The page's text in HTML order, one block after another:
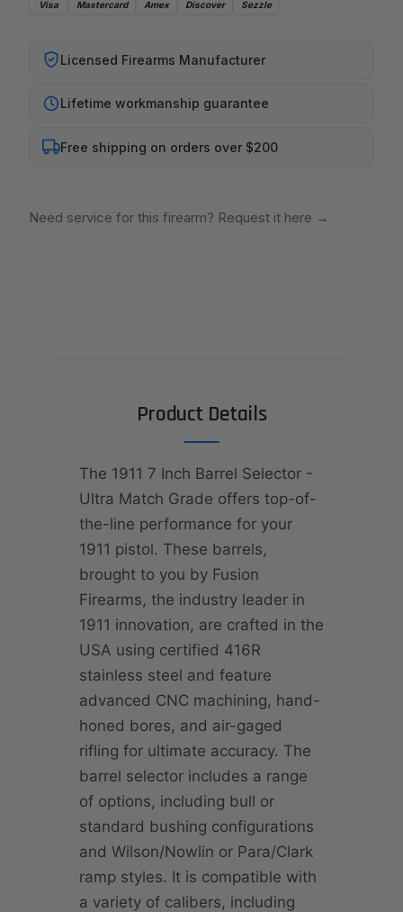
Visa Mastercard Amex Discover Sezzle
Licensed Firearms Manufacturer
Lifetime workmanship guarantee
Free shipping on orders over $200
Need service for this firearm? Request it here →
Product Details
The 1911 7 Inch Barrel Selector -
Ultra Match Grade offers top-of-
the-line performance for your
1911 pistol. These barrels,
brought to you by Fusion
Firearms, the industry leader in
1911 innovation, are crafted in the
USA using certified 416R
stainless steel and feature
advanced CNC machining, hand-
honed bores, and air-gaged
rifling for ultimate accuracy. The
barrel selector includes a range
of options, including bull or
standard bushing configurations
and Wilson/Nowlin or Para/Clark
ramp styles. It is compatible with
a variety of calibers, including